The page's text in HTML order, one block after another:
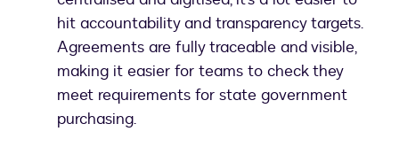
hit accountability and transparency targets.
Agreements are fully traceable and visible,
making it easier for teams to check they
meet requirements for state government
purchasing.